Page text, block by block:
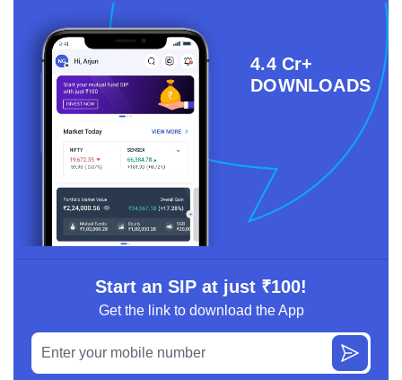
4.4 Cr+
DOWNLOADS
Start an SIP at just ₹100!
Get the link to download the App